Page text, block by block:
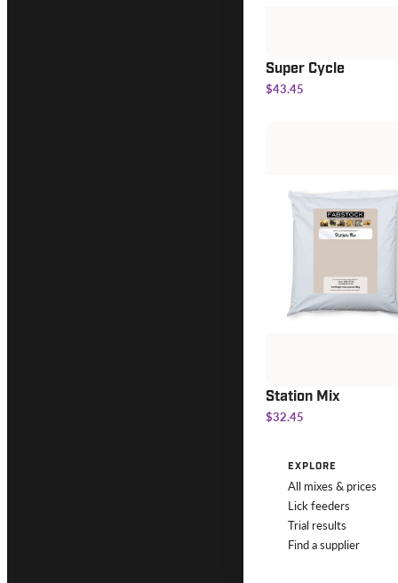
Super Cycle
$43.45
Station Mix
$32.45
EXPLORE
All mixes & prices
Lick feeders
Trial results
Find a supplier